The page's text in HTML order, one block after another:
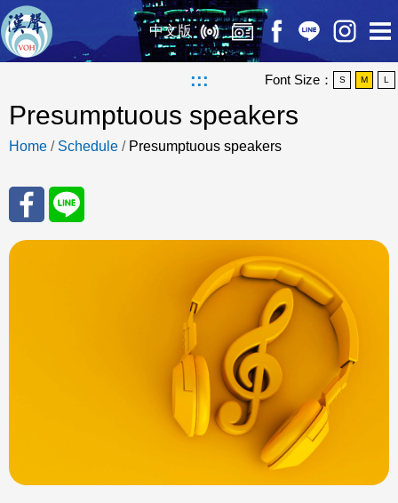
中文版
::: Font Size： S M L
Presumptuous speakers
Home / Schedule / Presumptuous speakers
Sha